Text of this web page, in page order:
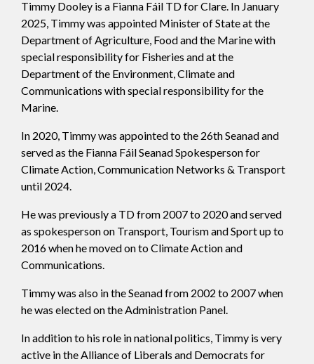
Timmy Dooley is a Fianna Fáil TD for Clare. In January
2025, Timmy was appointed Minister of State at the
Department of Agriculture, Food and the Marine with
special responsibility for Fisheries and at the
Department of the Environment, Climate and
Communications with special responsibility for the
Marine.
In 2020, Timmy was appointed to the 26th Seanad and
served as the Fianna Fáil Seanad Spokesperson for
Climate Action, Communication Networks & Transport
until 2024.
He was previously a TD from 2007 to 2020 and served
as spokesperson on Transport, Tourism and Sport up to
2016 when he moved on to Climate Action and
Communications.
Timmy was also in the Seanad from 2002 to 2007 when
he was elected on the Administration Panel.
In addition to his role in national politics, Timmy is very
active in the Alliance of Liberals and Democrats for